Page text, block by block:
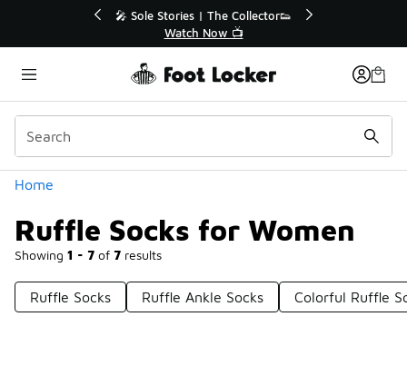
Off Sale Extended🔥
🎤 Sole Stories | The
Home
Ruffle Socks for Women
Showing 1 - 7 of 7 results
Categories
Ruffle Socks Ruffle Ankle Socks Colorful Ruffle